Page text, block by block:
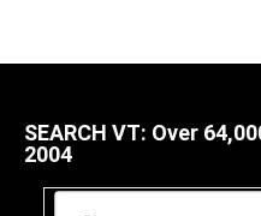
SEARCH VT: Over
2004